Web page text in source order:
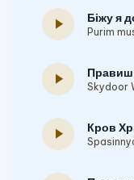
play_arrow Біжу я
Purim
play_arrow Skydoor
play_arrow Кров